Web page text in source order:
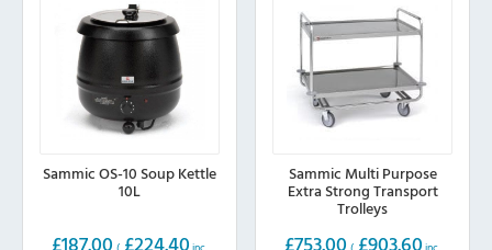
Sammic OS-10 Soup Kettle
10L
Sammic Multi Purpose
Extra Strong Transport
Trolleys